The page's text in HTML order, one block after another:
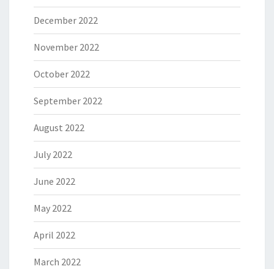
December 2022
November 2022
October 2022
September 2022
August 2022
July 2022
June 2022
May 2022
April 2022
March 2022